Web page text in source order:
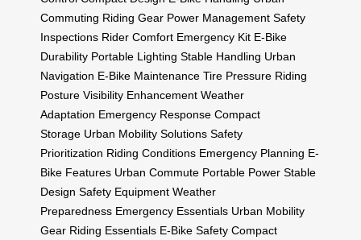
Commuting Riding Gear Power Management Safety
Inspections Rider Comfort Emergency Kit E-Bike
Durability Portable Lighting Stable Handling Urban
Navigation E-Bike Maintenance Tire Pressure Riding
Posture Visibility Enhancement Weather
Adaptation Emergency Response Compact
Storage Urban Mobility Solutions Safety
Prioritization Riding Conditions Emergency Planning E-
Bike Features Urban Commute Portable Power Stable
Design Safety Equipment Weather
Preparedness Emergency Essentials Urban Mobility
Gear Riding Essentials E-Bike Safety Compact